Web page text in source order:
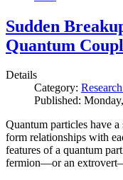
Sudden
Quantum
Details
Category:
Published:
Quantum particles have
form relationships with
features of a quantum
fermion—or an